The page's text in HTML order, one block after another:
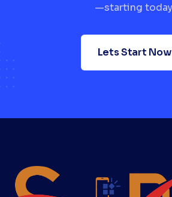
—starting
Lets Start Now